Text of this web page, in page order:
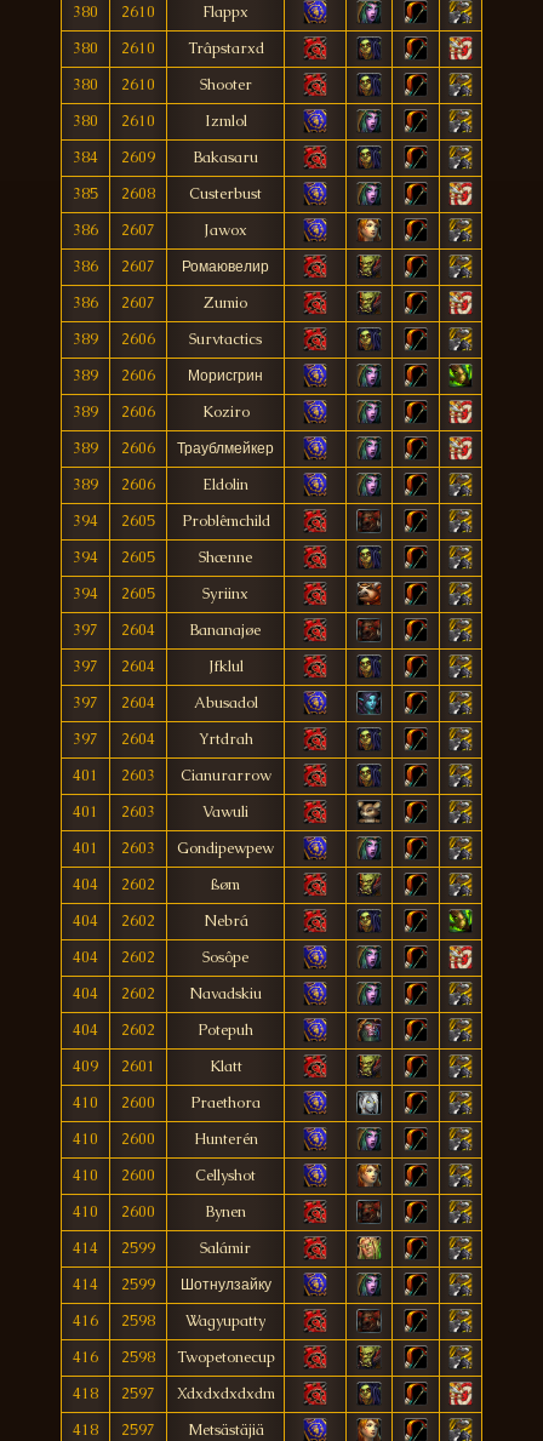
380
2610
Flappx
380
2610
Trâpstarxd
380
2610
Shooter
380
2610
Izmlol
384
2609
Bakasaru
385
2608
Custerbust
386
2607
Jawox
386
2607
Ромаювелир
386
2607
Zumio
389
2606
Survtactics
389
2606
Морисгрин
389
2606
Koziro
389
2606
Траублмейкер
389
2606
Eldolin
394
2605
Problêmchild
394
2605
Shænne
394
2605
Syriinx
397
2604
Bananajøe
397
2604
Jfklul
397
2604
Abusadol
397
2604
Yrtdrah
401
2603
Cianurarrow
401
2603
Vawuli
401
2603
Gondipewpew
404
2602
ßøm
404
2602
Nebrá
404
2602
Sosôpe
404
2602
Navadskiu
404
2602
Potepuh
409
2601
Klatt
410
2600
Praethora
410
2600
Hunterén
410
2600
Cellyshot
410
2600
Bynen
414
2599
Salámir
414
2599
Шотнулзайку
416
2598
Wagyupatty
416
2598
Twopetonecup
418
2597
Xdxdxdxdxdm
418
2597
Metsästäjiä